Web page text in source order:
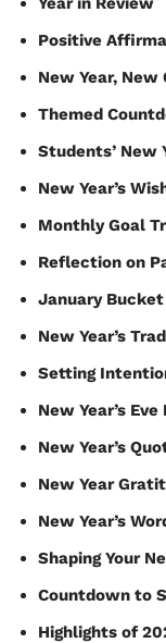
Positive
New Year, New
Themed
Students’ New
New Year’s
Monthly Goal
Reflection on
January
New Year’s
Setting
New Year’s
New Year’s
New Year
New Year’s
Shaping Your
Countdown to
Highlights of